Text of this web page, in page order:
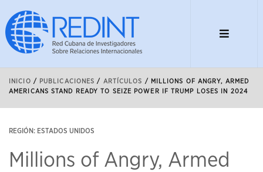
INICIO / PUBLICACIONES / ARTÍCULOS /
MILLIONS OF ANGRY, ARMED
AMERICANS STAND READY TO SEIZE POWER IF TRUMP LOSES IN 2024
REGIÓN: ESTADOS UNIDOS
Millions of Angry, Armed